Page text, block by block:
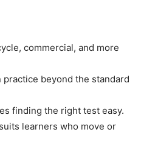
commercial, and more
beyond the standard
finding the right test easy.
learners who move or